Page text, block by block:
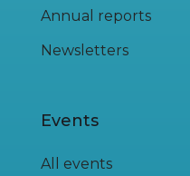
Annual reports
Newsletters
Events
All events